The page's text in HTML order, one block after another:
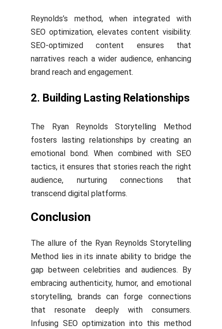
Reynolds’s method, when integrated with
SEO optimization, elevates content visibility.
SEO-optimized content ensures that
narratives reach a wider audience, enhancing
brand reach and engagement.
2. Building Lasting Relationships
The Ryan Reynolds Storytelling Method
fosters lasting relationships by creating an
emotional bond. When combined with SEO
tactics, it ensures that stories reach the right
audience, nurturing connections that
transcend digital platforms.
Conclusion
The allure of the Ryan Reynolds Storytelling
Method lies in its innate ability to bridge the
gap between celebrities and audiences. By
embracing authenticity, humor, and emotional
storytelling, brands can forge connections
that resonate deeply with consumers.
Infusing SEO optimization into this method